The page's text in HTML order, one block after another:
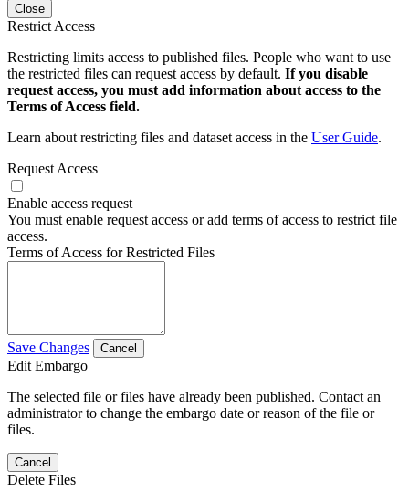
Close
Restrict Access
Restricting limits access to published files. People who want to use
the restricted files can request access by default. If you disable
request access, you must add information about access to the
Terms of Access field.
Learn about restricting files and dataset access in the User Guide.
Request Access
Enable access request
You must enable request access or add terms of access to restrict file
access.
Terms of Access for Restricted Files
Save Changes Cancel
Edit Embargo
The selected file or files have already been published. Contact an
administrator to change the embargo date or reason of the file or
files.
Cancel
Delete Files